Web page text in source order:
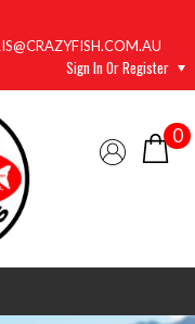
Sign In Or Register
0